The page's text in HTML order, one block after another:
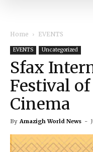
Home EVENTS
EVENTS Uncategorized
Sfax
Festival
Cinema
By Amazigh World News -